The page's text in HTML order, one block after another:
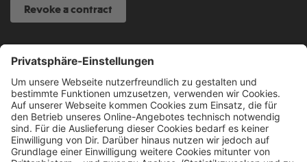
Revoke a contract
SERVICE HOTLINE
040 317 874 888
info@fcsp-shop.com